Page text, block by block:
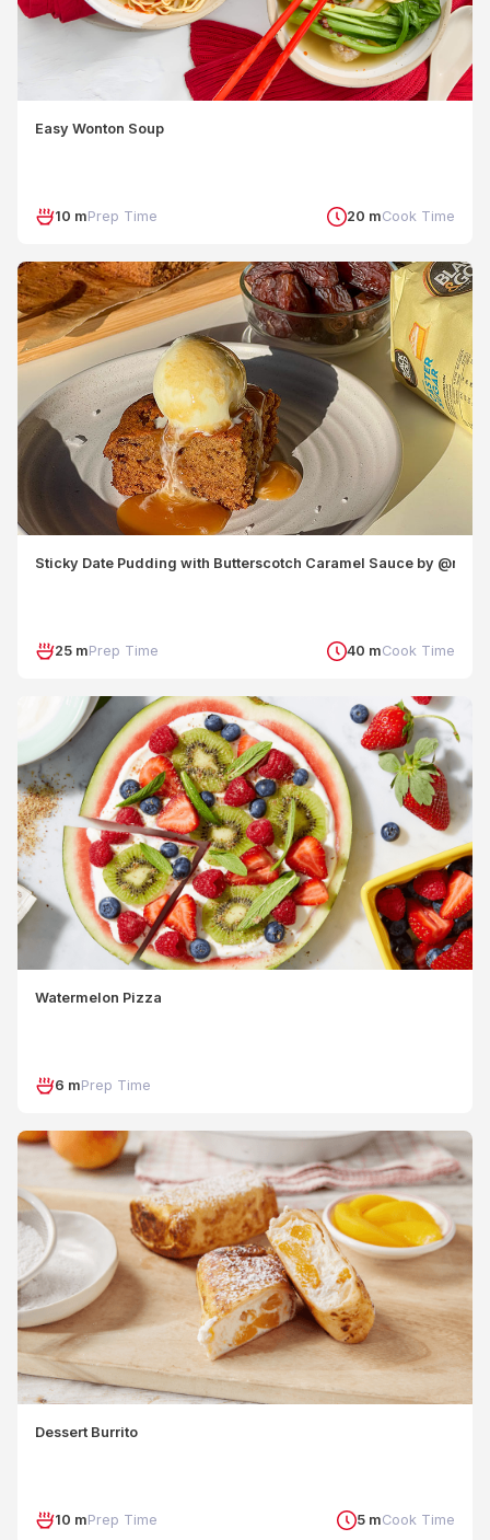
Easy Wonton Soup
10 mPrep Time 20 mCook Time
Sticky Date Pudding with Butterscotch Caramel Sauce by
25 mPrep Time 40 mCook Time
Watermelon Pizza
6 mPrep Time
Dessert Burrito
10 mPrep Time 5 mCook Time